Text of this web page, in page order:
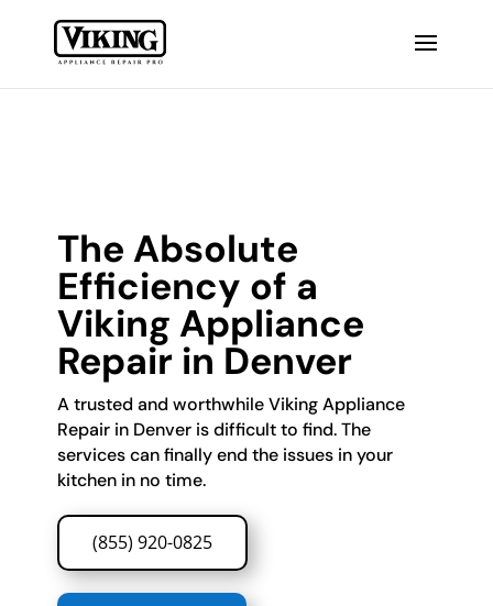
The Absolute
Efficiency of a
Viking Appliance
Repair in Denver
A trusted and worthwhile Viking Appliance
Repair in Denver is difficult to find. The
services can finally end the issues in your
kitchen in no time.
(855) 920-0825